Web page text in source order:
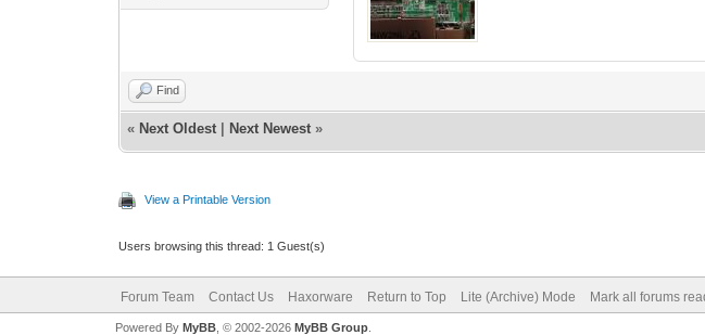
Find
« Next Oldest Next Newest »
View a Printable Version
Users browsing this thread: 1 Guest(s)
Forum Team Contact Us Haxorware Return to Top Lite (Archive) Mode Mark all forums
Powered By MyBB, © 2002-2026 MyBB Group.